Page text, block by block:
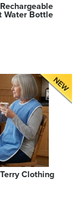
Water Bottle
Clothing